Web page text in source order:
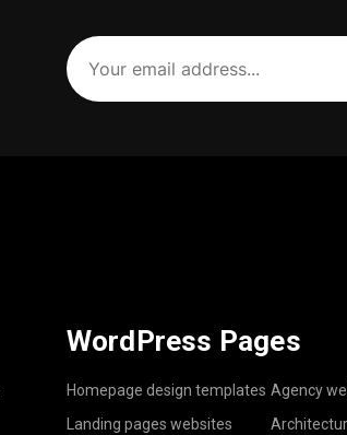
Your
email
address
(Required)
WordPress Pages
Homepage design templates
Landing pages websites
Agency